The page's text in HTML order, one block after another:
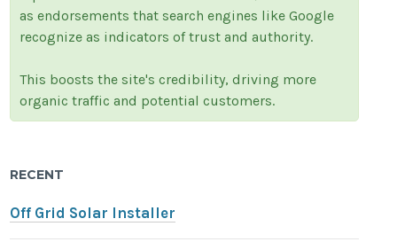
as endorsements that search engines like Google
recognize as indicators of trust and authority.
This boosts the site's credibility, driving more
organic traffic and potential customers.
RECENT
Off Grid Solar Installer